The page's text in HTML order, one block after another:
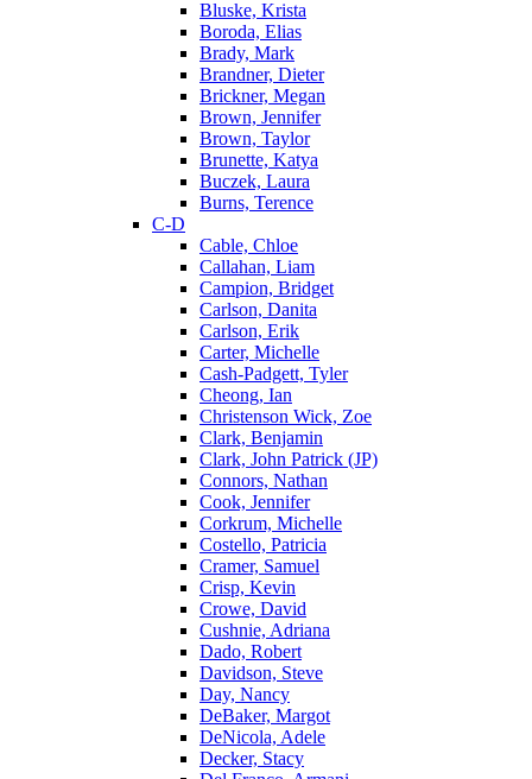
Bluske, Krista
Boroda, Elias
Brady, Mark
Brandner, Dieter
Brickner, Megan
Brown, Jennifer
Brown, Taylor
Brunette, Katya
Buczek, Laura
Burns, Terence
C-D
Cable, Chloe
Callahan, Liam
Campion, Bridget
Carlson, Danita
Carlson, Erik
Carter, Michelle
Cash-Padgett, Tyler
Cheong, Ian
Christenson Wick, Zoe
Clark, Benjamin
Clark, John Patrick (JP)
Connors, Nathan
Cook, Jennifer
Corkrum, Michelle
Costello, Patricia
Cramer, Samuel
Crisp, Kevin
Crowe, David
Cushnie, Adriana
Dado, Robert
Davidson, Steve
Day, Nancy
DeBaker, Margot
DeNicola, Adele
Decker, Stacy